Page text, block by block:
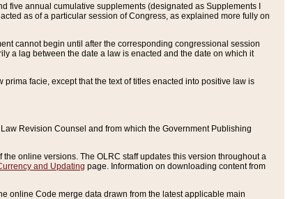
five annual cumulative supplements (designated as Supplements I
as of a particular session of Congress, as explained more fully on
cannot begin until after the corresponding congressional session
a lag between the date a law is enacted and the date on which it
facie, except that the text of titles enacted into positive law is
Revision Counsel and from which the Government Publishing
online versions. The OLRC staff updates this version throughout a
and Updating page. Information on downloading content from
online Code merge data drawn from the latest applicable main